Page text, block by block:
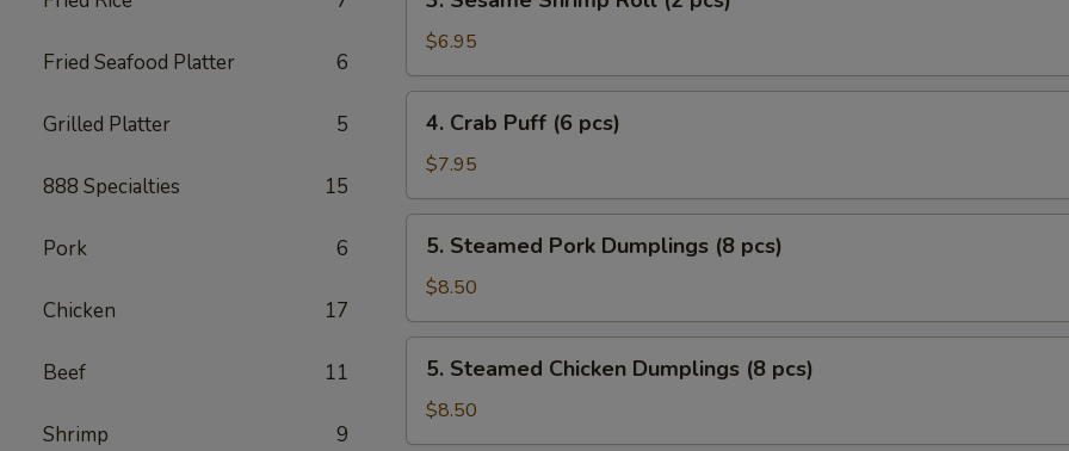
Fried Seafood Platter 6
Grilled Platter 5
888 Specialties 15
Pork 6
Chicken 17
Beef 11
Shrimp 9
Sesame
Shrimp
Roll
(2
pcs)
$6.95
Crab
Puff
(6
pcs)
4. Crab Puff (6 pcs)
$7.95
Steamed
Pork
Dumplings
(8
pcs)
5. Steamed Pork Dumplings (8 pcs)
$8.50
Steamed
Chicken
Dumplings
5. Steamed Chicken Dumplings (8 pcs)
$8.50